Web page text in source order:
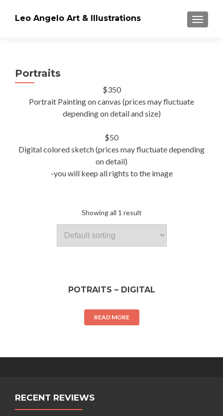
Leo Angelo Art & Illustrations
Portraits
$350
Portrait Painting on canvas (prices may fluctuate
depending on detail and size)
$50
Digital colored sketch (prices may fluctuate depending
on detail)
-you will keep all rights to the image
Showing all 1 result
POTRAITS – DIGITAL
READ MORE
RECENT REVIEWS